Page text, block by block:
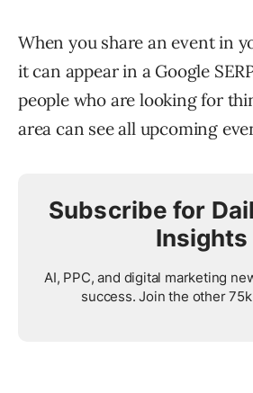
When you share an event in
it can appear in a Google
people who are looking for
area can see all upcoming
Subscribe for
Insights
AI, PPC, and digital marketing
success. Join the other